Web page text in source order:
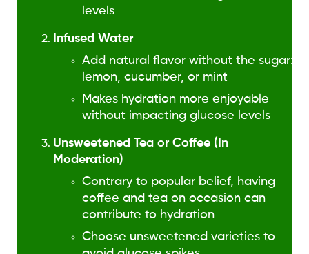
levels
Infused Water
Add natural flavor without the sugar:
lemon, cucumber, or mint
Makes hydration more enjoyable
without impacting glucose levels
Unsweetened Tea or Coffee (In
Moderation)
Contrary to popular belief, having
coffee and tea on occasion can
contribute to hydration
Choose unsweetened varieties to